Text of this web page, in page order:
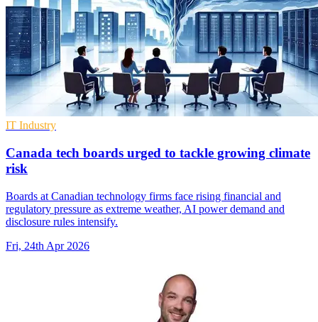
IT Industry
Canada tech boards urged to tackle growing climate
risk
Boards at Canadian technology firms face rising financial and
regulatory pressure as extreme weather, AI power demand and
disclosure rules intensify.
Fri, 24th Apr 2026